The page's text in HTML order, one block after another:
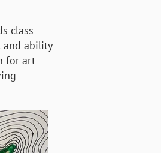
class
and ability
for art